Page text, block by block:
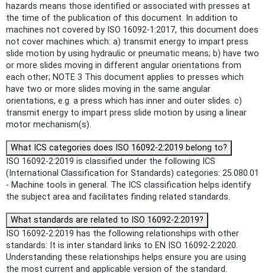
hazards means those identified or associated with presses at
the time of the publication of this document. In addition to
machines not covered by ISO 16092-1:2017, this document does
not cover machines which: a) transmit energy to impart press
slide motion by using hydraulic or pneumatic means; b) have two
or more slides moving in different angular orientations from
each other; NOTE 3 This document applies to presses which
have two or more slides moving in the same angular
orientations, e.g. a press which has inner and outer slides. c)
transmit energy to impart press slide motion by using a linear
motor mechanism(s).
What ICS categories does ISO 16092-2:2019 belong to?
ISO 16092-2:2019 is classified under the following ICS
(International Classification for Standards) categories: 25.080.01
- Machine tools in general. The ICS classification helps identify
the subject area and facilitates finding related standards.
What standards are related to ISO 16092-2:2019?
ISO 16092-2:2019 has the following relationships with other
standards: It is inter standard links to EN ISO 16092-2:2020.
Understanding these relationships helps ensure you are using
the most current and applicable version of the standard.